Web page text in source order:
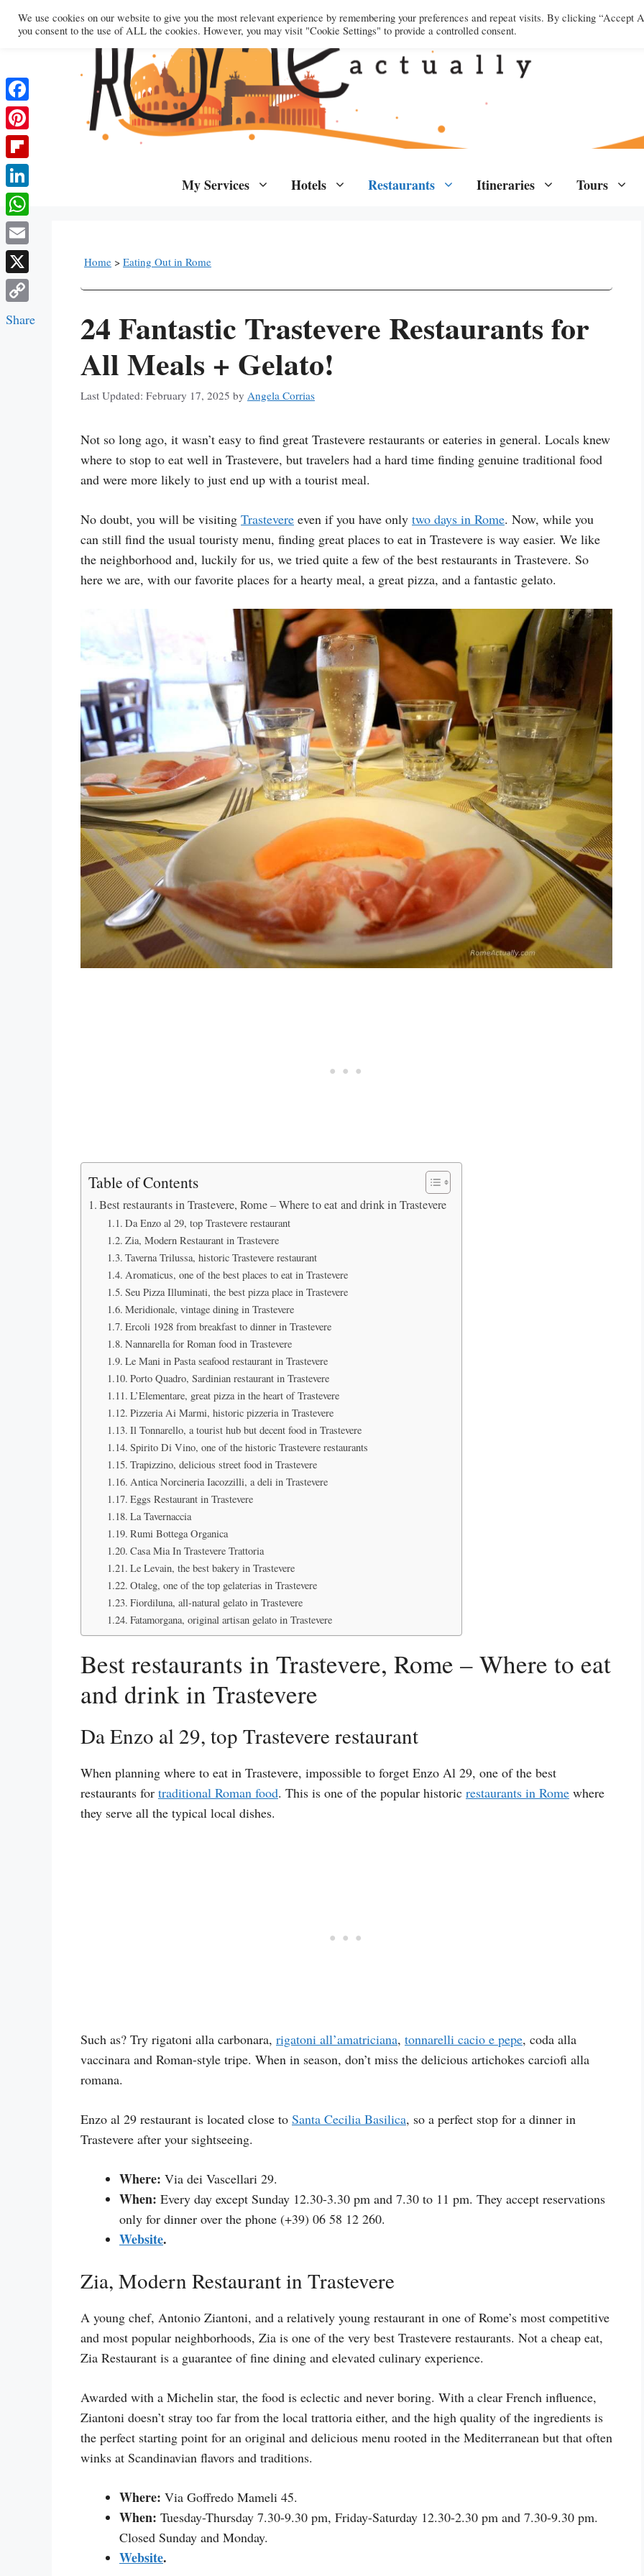
My Services Hotels Restaurants Itineraries Tours
Home > Eating Out in Rome
24 Fantastic Trastevere Restaurants for
All Meals + Gelato!
February 17, 2025 by Angela Corrias
Not so long ago, it wasn’t easy to find great Trastevere restaurants or eateries in general. Locals knew
where to stop to eat well in Trastevere, but travelers had a hard time finding genuine traditional food
and were more likely to just end up with a tourist meal.
No doubt, you will be visiting Trastevere even if you have only two days in Rome. Now, while you
can still find the usual touristy menu, finding great places to eat in Trastevere is way easier. We like
the neighborhood and, luckily for us, we tried quite a few of the best restaurants in Trastevere. So
here we are, with our favorite places for a hearty meal, a great pizza, and a fantastic gelato.
Table of Contents
Best restaurants in Trastevere, Rome – Where to eat and drink in Trastevere
Da Enzo al 29, top Trastevere restaurant
Zia, Modern Restaurant in Trastevere
Taverna Trilussa, historic Trastevere restaurant
Aromaticus, one of the best places to eat in Trastevere
Seu Pizza Illuminati, the best pizza place in Trastevere
Meridionale, vintage dining in Trastevere
Ercoli 1928 from breakfast to dinner in Trastevere
Nannarella for Roman food in Trastevere
Le Mani in Pasta seafood restaurant in Trastevere
Porto Quadro, Sardinian restaurant in Trastevere
L’Elementare, great pizza in the heart of Trastevere
Pizzeria Ai Marmi, historic pizzeria in Trastevere
Il Tonnarello, a tourist hub but decent food in Trastevere
Spirito Di Vino, one of the historic Trastevere restaurants
Trapizzino, delicious street food in Trastevere
Antica Norcineria Iacozzilli, a deli in Trastevere
Eggs Restaurant in Trastevere
La Tavernaccia
Rumi Bottega Organica
Casa Mia In Trastevere Trattoria
Le Levain, the best bakery in Trastevere
Otaleg, one of the top gelaterias in Trastevere
Fiordiluna, all-natural gelato in Trastevere
Fatamorgana, original artisan gelato in Trastevere
Best restaurants in Trastevere, Rome – Where to eat
and drink in Trastevere
Da Enzo al 29, top Trastevere restaurant
When planning where to eat in Trastevere, impossible to forget Enzo Al 29, one of the best
restaurants for traditional Roman food. This is one of the popular historic restaurants in Rome where
they serve all the typical local dishes.
Such as? Try rigatoni alla carbonara, rigatoni all’amatriciana, tonnarelli cacio e pepe, coda alla
vaccinara and Roman-style tripe. When in season, don’t miss the delicious artichokes carciofi alla
romana.
Enzo al 29 restaurant is located close to Santa Cecilia Basilica, so a perfect stop for a dinner in
Trastevere after your sightseeing.
Where: Via dei Vascellari 29.
When: Every day except Sunday 12.30-3.30 pm and 7.30 to 11 pm. They accept reservations
only for dinner over the phone (+39) 06 58 12 260.
Website.
Zia, Modern Restaurant in Trastevere
A young chef, Antonio Ziantoni, and a relatively young restaurant in one of Rome’s most competitive
and most popular neighborhoods, Zia is one of the very best Trastevere restaurants. Not a cheap eat,
Zia Restaurant is a guarantee of fine dining and elevated culinary experience.
Awarded with a Michelin star, the food is eclectic and never boring. With a clear French influence,
Ziantoni doesn’t stray too far from the local trattoria either, and the high quality of the ingredients is
the perfect starting point for an original and delicious menu rooted in the Mediterranean but that often
winks at Scandinavian flavors and traditions.
Where: Via Goffredo Mameli 45.
When: Tuesday-Thursday 7.30-9.30 pm, Friday-Saturday 12.30-2.30 pm and 7.30-9.30 pm.
Closed Sunday and Monday.
Website.
Facebook
Pinterest
Flipboard
LinkedIn
WhatsApp
Email
X
Copy
Share
We use cookies on our website to give you the most relevant experience by remembering your preferences and repeat visits. By clicking “Accept
you consent to the use of ALL the cookies. However, you may visit "Cookie Settings" to provide a controlled consent.